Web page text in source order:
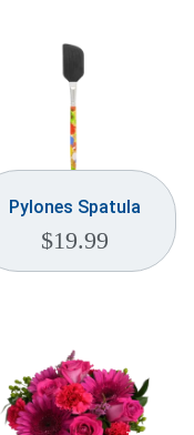
Pylones Spatula
$19.99